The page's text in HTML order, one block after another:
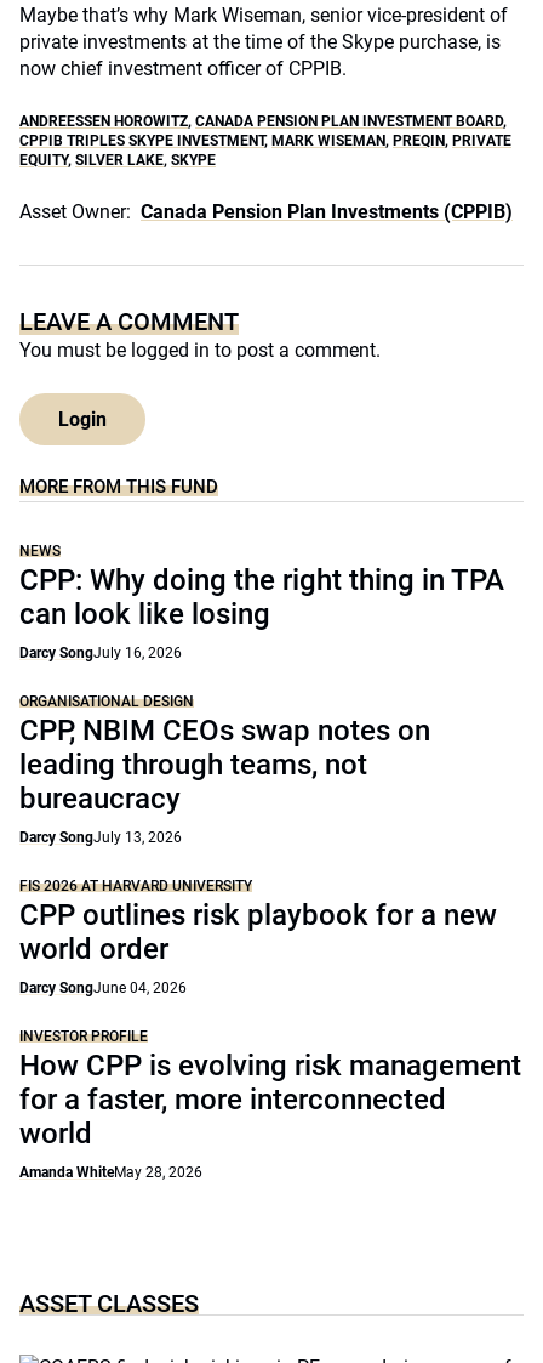
Maybe that’s why Mark Wiseman, senior vice-president of
private investments at the time of the Skype purchase, is
now chief investment officer of CPPIB.
ANDREESSEN HOROWITZ, CANADA PENSION PLAN INVESTMENT BOARD,
CPPIB TRIPLES SKYPE INVESTMENT, MARK WISEMAN, PREQIN, PRIVATE
EQUITY, SILVER LAKE, SKYPE
Asset Owner: Canada Pension Plan Investments (CPPIB)
LEAVE A COMMENT
You must be logged in to post a comment.
Login
MORE FROM THIS FUND
NEWS
CPP: Why doing the right thing in TPA
can look like losing
Darcy SongJuly 16, 2026
ORGANISATIONAL DESIGN
CPP, NBIM CEOs swap notes on
leading through teams, not
bureaucracy
Darcy SongJuly 13, 2026
FIS 2026 AT HARVARD UNIVERSITY
CPP outlines risk playbook for a new
world order
Darcy SongJune 04, 2026
INVESTOR PROFILE
How CPP is evolving risk management
for a faster, more interconnected
world
Amanda WhiteMay 28, 2026
ASSET CLASSES